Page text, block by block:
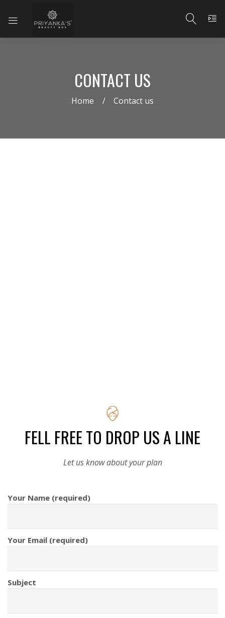
CONTACT US
Home Contact us
FELL FREE TO DROP US A LINE
Let us know about your plan
Your Name (required)
Your Email (required)
Subject